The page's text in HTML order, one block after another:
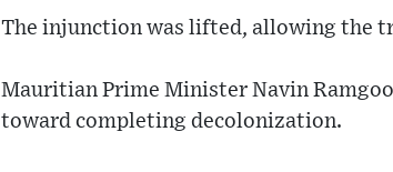
The injunction was lifted, allowing the
Mauritian Prime Minister Navin
toward completing decolonization.